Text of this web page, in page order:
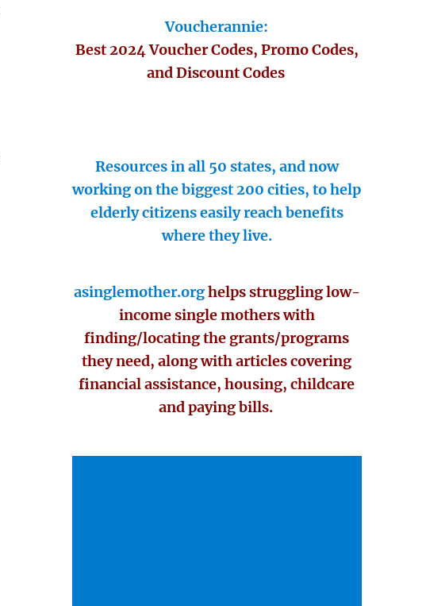
Voucherannie:
Best 2024 Voucher Codes, Promo Codes,
and Discount Codes
Resources in all 50 states, and now
working on the biggest 200 cities, to help
elderly citizens easily reach benefits
where they live.
asinglemother.orghelps struggling low-
income single mothers with
finding/locating the grants/programs
they need, along with articles covering
financial assistance, housing, childcare
and paying bills.